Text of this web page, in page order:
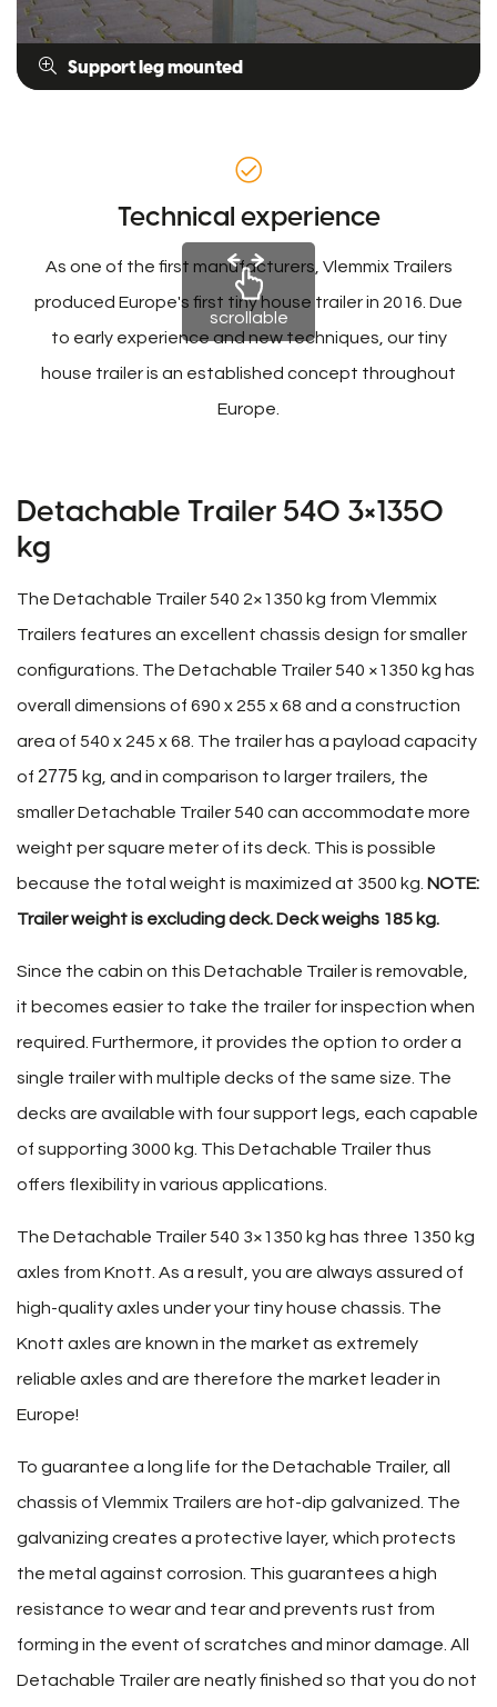
Support leg mounted
Technical experience
As one of the first manufacturers, Vlemmix Trailers
produced Europe's first tiny house trailer in 2016. Due
to early experience and new techniques, our tiny
house trailer is an established concept throughout
Europe.
scrollable
Detachable Trailer 540 3×1350
kg
The Detachable Trailer 540 2×1350 kg from Vlemmix
Trailers features an excellent chassis design for smaller
configurations. The Detachable Trailer 540 ×1350 kg has
overall dimensions of 690 x 255 x 68 and a construction
area of 540 x 245 x 68. The trailer has a payload capacity
of 2775 kg, and in comparison to larger trailers, the
smaller Detachable Trailer 540 can accommodate more
weight per square meter of its deck. This is possible
because the total weight is maximized at 3500 kg. NOTE:
Trailer weight is excluding deck. Deck weighs 185 kg.
Since the cabin on this Detachable Trailer is removable,
it becomes easier to take the trailer for inspection when
required. Furthermore, it provides the option to order a
single trailer with multiple decks of the same size. The
decks are available with four support legs, each capable
of supporting 3000 kg. This Detachable Trailer thus
offers flexibility in various applications.
The Detachable Trailer 540 3×1350 kg has three 1350 kg
axles from Knott. As a result, you are always assured of
high-quality axles under your tiny house chassis. The
Knott axles are known in the market as extremely
reliable axles and are therefore the market leader in
Europe!
To guarantee a long life for the Detachable Trailer, all
chassis of Vlemmix Trailers are hot-dip galvanized. The
galvanizing creates a protective layer, which protects
the metal against corrosion. This guarantees a high
resistance to wear and tear and prevents rust from
forming in the event of scratches and minor damage. All
Detachable Trailer are neatly finished so that you do not